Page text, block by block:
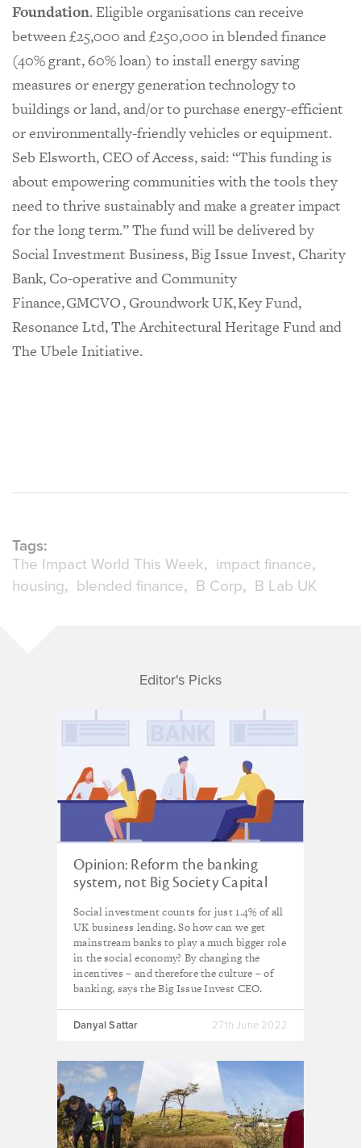
Foundation. Eligible organisations can receive
between £25,000 and £250,000 in blended finance
(40% grant, 60% loan) to install energy saving
measures or energy generation technology to
buildings or land, and/or to purchase energy-efficient
or environmentally-friendly vehicles or equipment.
Seb Elsworth, CEO of Access, said: “This funding is
about empowering communities with the tools they
need to thrive sustainably and make a greater impact
for the long term.” The fund will be delivered by
Social Investment Business, Big Issue Invest, Charity
Bank, Co-operative and Community
Finance, GMCVO , Groundwork UK, Key Fund,
Resonance Ltd, The Architectural Heritage Fund and
The Ubele Initiative.
Tags:
The Impact World This Week
impact finance
housing
blended finance B Corp B Lab UK
Editor's Picks
Opinion: Reform the banking
system, not Big Society Capital
Social investment counts for just 1.4% of all
UK business lending. So how can we get
mainstream banks to play a much bigger role
in the social economy? By changing the
incentives – and therefore the culture – of
banking, says the Big Issue Invest CEO.
Danyal Sattar 27th June 2022